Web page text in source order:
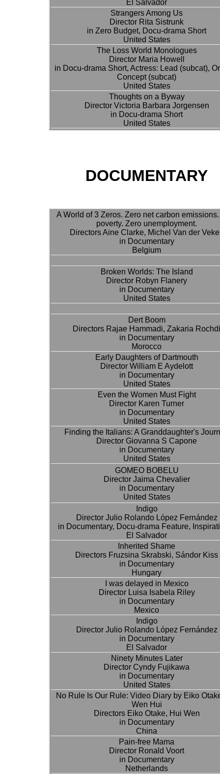
El Salvador
Strangers Among Us
Director Rita Sistrunk
in Zero Budget, Docu-drama Short
United States
The Loss World Monologues
Director Maria Howell
in Docu-drama Short, Actress: Lead (subcat),
Concept (subcat)
United States
Thoughts on a Byway
Director Victoria Barbara Jorgensen
in Docu-drama Short
United States
DOCUMENTARY
A World of 3 Zeros. Zero net carbon
poverty. Zero unemployment.
Directors Aine Clarke, Michel Van der
in Documentary
Belgium
Broken Worlds: The Island
Director Robyn Flanery
in Documentary
United States
Dert Boom
Directors Rajae Hammadi, Zakaria Rochdi
in Documentary
Morocco
Early Daughters of Dartmouth
Director William E Aydelott
in Documentary
United States
Even the Women Must Fight
Director Karen Turner
in Documentary
United States
Finding the Italians: A Granddaughter's
Director Giovanna S Capone
in Documentary
United States
GOMEO BOBELU
Director Jaima Chevalier
in Documentary
United States
Indigo
Director Julio Rolando López Fernández
in Documentary, Docu-drama Feature,
El Salvador
Inherited Shame
Directors Fruzsina Skrabski, Sándor Kiss
in Documentary
Hungary
I was delayed in Mexico
Director Luisa Isabela Riley
in Documentary
Mexico
Indigo
Director Julio Rolando López Fernández
in Documentary
El Salvador
Ninety Minutes Later
Director Cyndy Fujikawa
in Documentary
United States
No Rule Is Our Rule: Video Diary by Eiko
Wen Hui
Directors Eiko Otake, Hui Wen
in Documentary
China
Pain-free Mama
Director Ronald Voort
in Documentary
Netherlands